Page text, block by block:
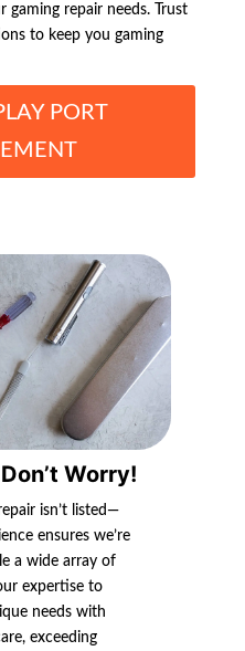
repair needs. Trust
to keep you gaming
PORT
Worry!
isn’t listed—
ensures we’re
a wide array of
expertise to
needs with
exceeding